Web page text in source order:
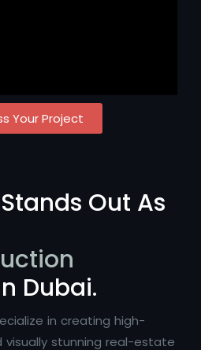
Your Project
Out As
Dubai.
in creating high-
visually stunning real-estate